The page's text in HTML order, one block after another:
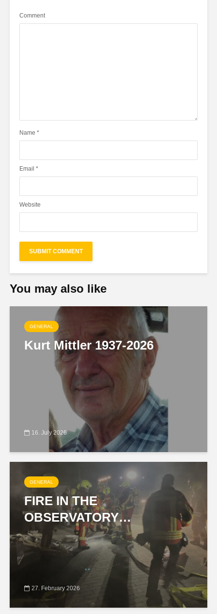
Comment
Name *
Email *
Website
You may also like
GENERAL
Kurt Mittler 1937-2026
16. July 2026
GENERAL
FIRE IN THE
OBSERVATORY…
27. February 2026